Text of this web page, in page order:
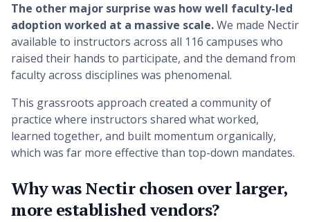
The other major surprise was how well faculty-led
adoption worked at a massive scale.We made Nectir
available to instructors across all 116 campuses who
raised their hands to participate, and the demand from
faculty across disciplines was phenomenal.
This grassroots approach created a community of
practice where instructors shared what worked,
learned together, and built momentum organically,
which was far more effective than top-down mandates.
Why was Nectir chosen over larger,
more established vendors?